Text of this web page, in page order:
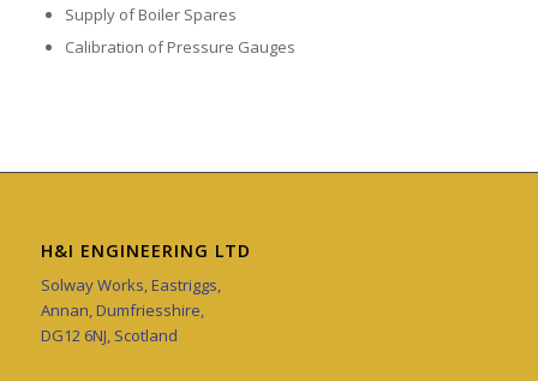
Supply of Boiler Spares
Calibration of Pressure Gauges
H&I ENGINEERING LTD
Solway Works, Eastriggs,
Annan, Dumfriesshire,
DG12 6NJ, Scotland